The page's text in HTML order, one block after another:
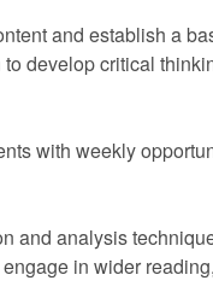
and establish a
develop critical
with weekly
and analysis
in wider